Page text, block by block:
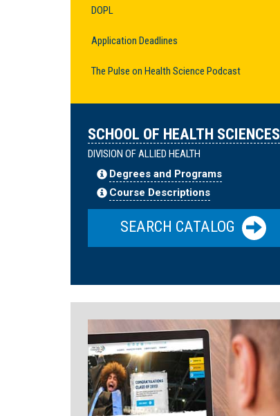
DOPL
Application Deadlines
The Pulse on Health Science Podcast
SCHOOL OF HEALTH SCIENCES
DIVISION OF ALLIED HEALTH
Degrees and Programs
Course Descriptions
SEARCH CATALOG